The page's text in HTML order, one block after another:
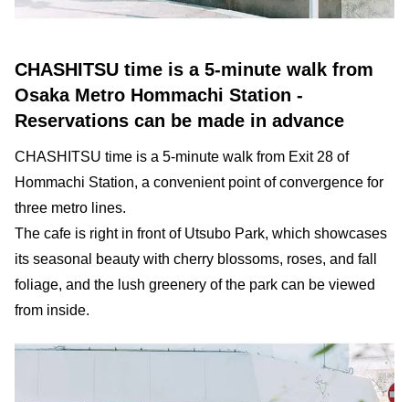
CHASHITSU time is a 5-minute walk from
Osaka Metro Hommachi Station -
Reservations can be made in advance
CHASHITSU time is a 5-minute walk from Exit 28 of
Hommachi Station, a convenient point of convergence for
three metro lines.
The cafe is right in front of Utsubo Park, which showcases
its seasonal beauty with cherry blossoms, roses, and fall
foliage, and the lush greenery of the park can be viewed
from inside.